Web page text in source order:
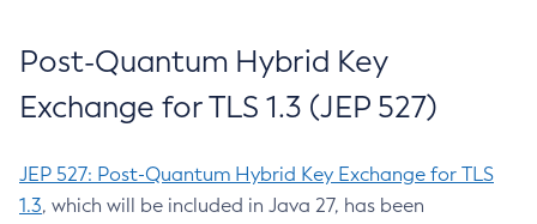
Post-Quantum Hybrid Key
Exchange for TLS 1.3 (JEP 527)
JEP 527: Post-Quantum Hybrid Key Exchange for TLS
1.3, which will be included in Java 27, has been